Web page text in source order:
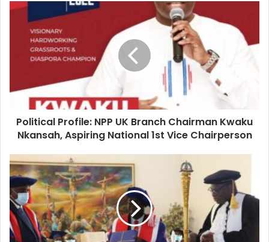
Political
Profile:
Branch
Nkansah,
Aspiring
National
1st
Chairperson
Political Profile: NPP UK Branch Chairman Kwaku
Nkansah, Aspiring National 1st Vice Chairperson
I
will
put
Presbyterian
University
College
on